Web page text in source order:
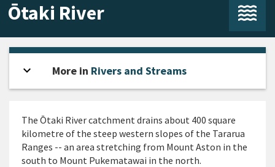
Ōtaki River
The Ōtaki River catchment drains about 400 square
kilometre of the steep western slopes of the Tararua
Ranges -- an area stretching from Mount Aston in the
south to Mount Pukematawai in the north.
expand_more Open sidebar
More in Rivers and Streams